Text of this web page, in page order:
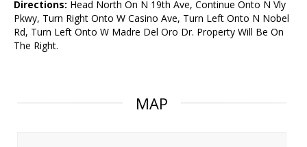
Directions: Head North On N 19th Ave, Continue Onto N Vly
Pkwy, Turn Right Onto W Casino Ave, Turn Left Onto N Nobel
Rd, Turn Left Onto W Madre Del Oro Dr. Property Will Be On
The Right.
MAP